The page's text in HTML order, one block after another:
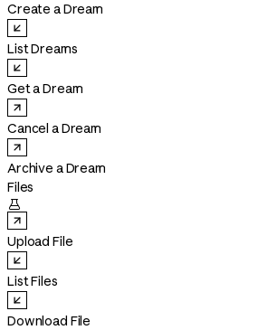
Create a Dream
List Dreams
Get a Dream
Cancel a Dream
Archive a Dream
Files

Upload File
List Files
Download File